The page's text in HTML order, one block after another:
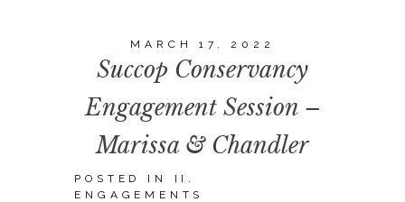
MARCH 17, 2022
Succop Conservancy
Engagement Session –
Marissa & Chandler
POSTED IN
II.
ENGAGEMENTS